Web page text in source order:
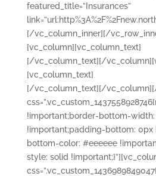
featured_title=”Insurances”
[/vc_column_inner][/
[vc_column][vc_column_text]
[/vc_column_text][/
[vc_column_text]
[/vc_column_text][/
!important;border-bottom-width:
!important;padding-bottom: 0px
bottom-color: #eeeeee
style: solid